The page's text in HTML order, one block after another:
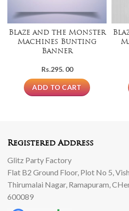
Blaze and the Monster
Machines Bunting
Banner
Rs.295. 00
ADD TO CART
Registered Address
Glitz Party Factory
Flat B2 Ground Floor, Plot No 5,
Thirumalai Nagar, Ramapuram,
600089